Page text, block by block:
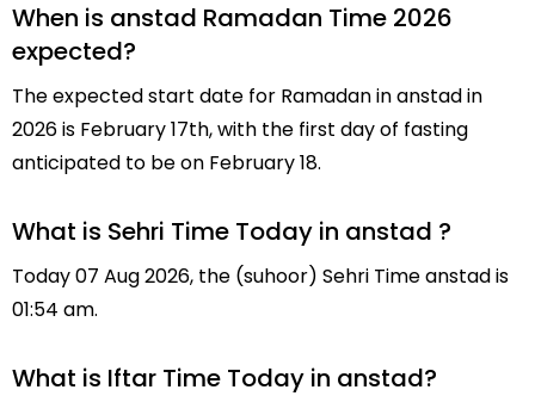
When is anstad Ramadan Time 2026
expected?
The expected start date for Ramadan in anstad in
2026 is February 17th, with the first day of fasting
anticipated to be on February 18.
What is Sehri Time Today in anstad ?
Today 07 Aug 2026, the (suhoor) Sehri Time anstad is
01:54 am.
What is Iftar Time Today in anstad?